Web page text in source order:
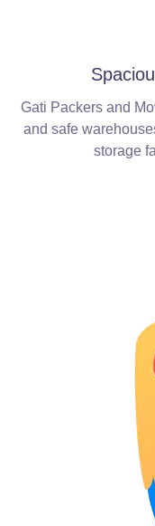
Gati Packers and
and safe
storage